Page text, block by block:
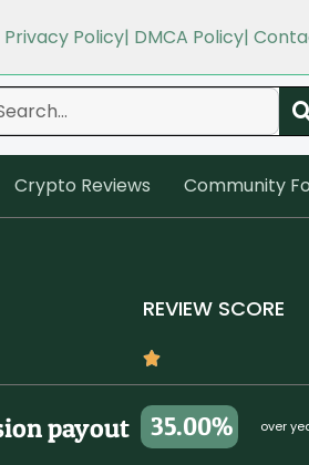
Privacy Policy| DMCA Policy|
Crypto Reviews Community
REVIEW SCORE
payout 35.00% over